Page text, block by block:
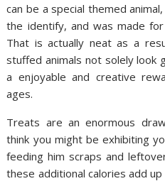
can be a special themed
the identify, and was made for
That is actually neat as a
stuffed animals not solely look
a enjoyable and creative
ages.
Treats are an enormous
think you might be exhibiting
feeding him scraps and
these additional calories add